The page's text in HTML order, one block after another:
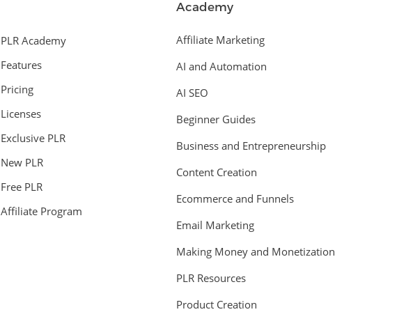
PLR Academy
Features
Pricing
Licenses
Exclusive PLR
New PLR
Free PLR
Affiliate Program
Academy
Affiliate Marketing
AI and Automation
AI SEO
Beginner Guides
Business and Entrepreneurship
Content Creation
Ecommerce and Funnels
Email Marketing
Making Money and Monetization
PLR Resources
Product Creation